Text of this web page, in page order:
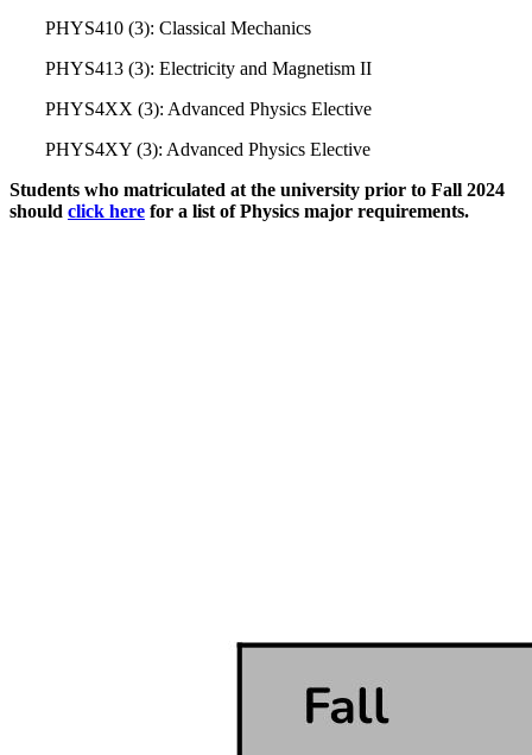
PHYS410 (3): Classical Mechanics
PHYS413 (3): Electricity and Magnetism II
PHYS4XX (3): Advanced Physics Elective
PHYS4XY (3): Advanced Physics Elective
Students who matriculated at the university prior to Fall 2024
should click here for a list of Physics major requirements.